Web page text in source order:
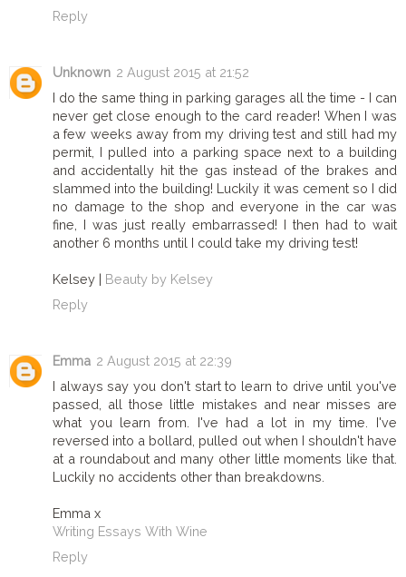
Reply
Unknown 2 August 2015 at 21:52
I do the same thing in parking garages all the time - I can
never get close enough to the card reader! When I was
a few weeks away from my driving test and still had my
permit, I pulled into a parking space next to a building
and accidentally hit the gas instead of the brakes and
slammed into the building! Luckily it was cement so I did
no damage to the shop and everyone in the car was
fine, I was just really embarrassed! I then had to wait
another 6 months until I could take my driving test!
Kelsey | Beauty by Kelsey
Reply
Emma 2 August 2015 at 22:39
I always say you don't start to learn to drive until you've
passed, all those little mistakes and near misses are
what you learn from. I've had a lot in my time. I've
reversed into a bollard, pulled out when I shouldn't have
at a roundabout and many other little moments like that.
Luckily no accidents other than breakdowns.
Emma x
Writing Essays With Wine
Reply